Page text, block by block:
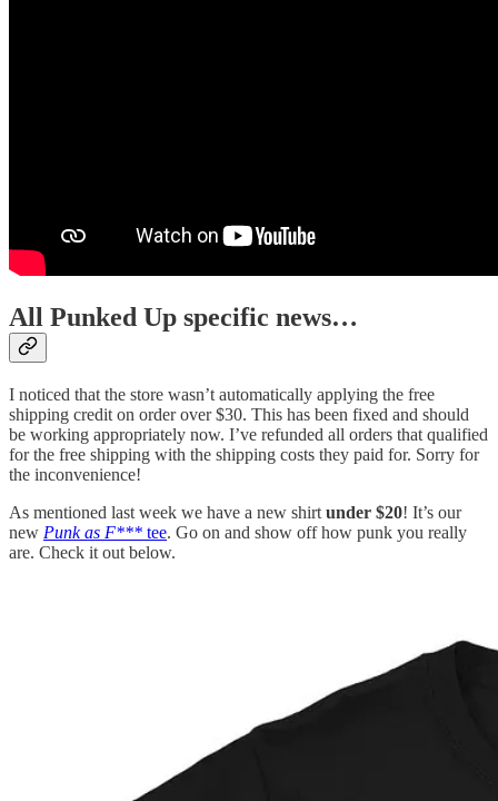
All Punked Up specific news…
I noticed that the store wasn’t automatically applying the free
shipping credit on order over $30. This has been fixed and should
be working appropriately now. I’ve refunded all orders that qualified
for the free shipping with the shipping costs they paid for. Sorry for
the inconvenience!
As mentioned last week we have a new shirt under $20! It’s our
new Punk as F*** tee. Go on and show off how punk you really
are. Check it out below.